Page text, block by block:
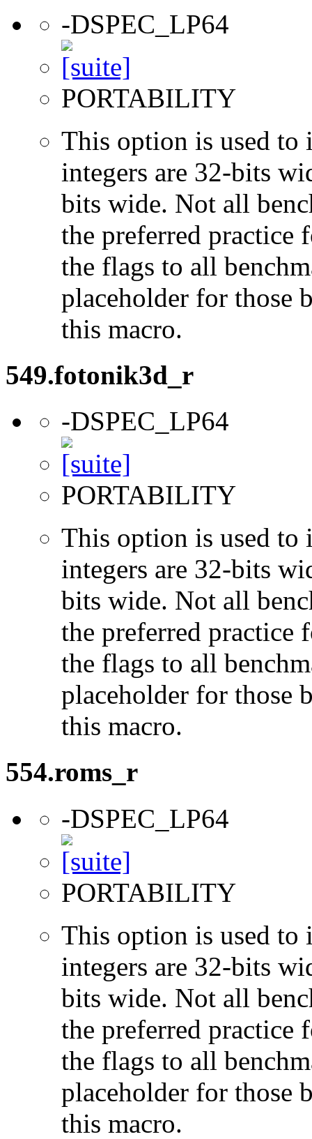
-DSPEC_LP64
PORTABILITY
This option is used to
integers are 32-bits
bits wide. Not all
the preferred practice
the flags to all
placeholder for those
this macro.
549.fotonik3d_r
-DSPEC_LP64
PORTABILITY
This option is used to
integers are 32-bits
bits wide. Not all
the preferred practice
the flags to all
placeholder for those
this macro.
554.roms_r
-DSPEC_LP64
PORTABILITY
This option is used to
integers are 32-bits
bits wide. Not all
the preferred practice
the flags to all
placeholder for those
this macro.